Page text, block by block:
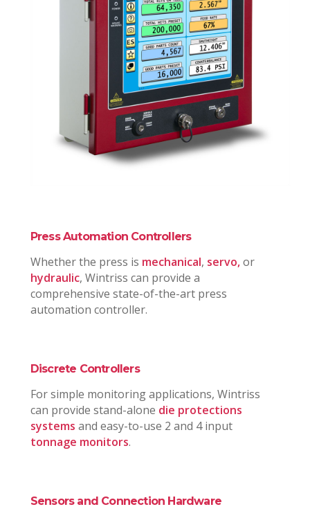
Press Automation Controllers
Whether the press is mechanical, servo,or
hydraulic, Wintriss can provide a
comprehensive state-of-the-art press
automation controller.
Discrete Controllers
For simple monitoring applications, Wintriss
can provide stand-alone die protections
systems and easy-to-use 2 and 4 input
tonnage monitors.
Sensors and Connection Hardware